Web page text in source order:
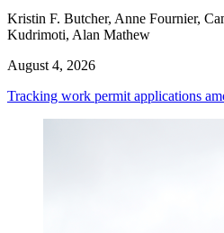
Kristin F. Butcher, Anne Fournier,
Kudrimoti, Alan Mathew
August 4, 2026
Tracking work permit applications